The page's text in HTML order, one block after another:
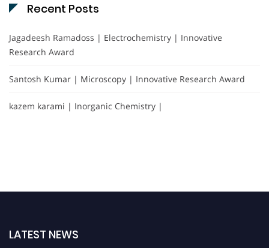
Recent Posts
Jagadeesh Ramadoss | Electrochemistry | Innovative
Research Award
Santosh Kumar | Microscopy | Innovative Research Award
kazem karami | Inorganic Chemistry |
LATEST NEWS